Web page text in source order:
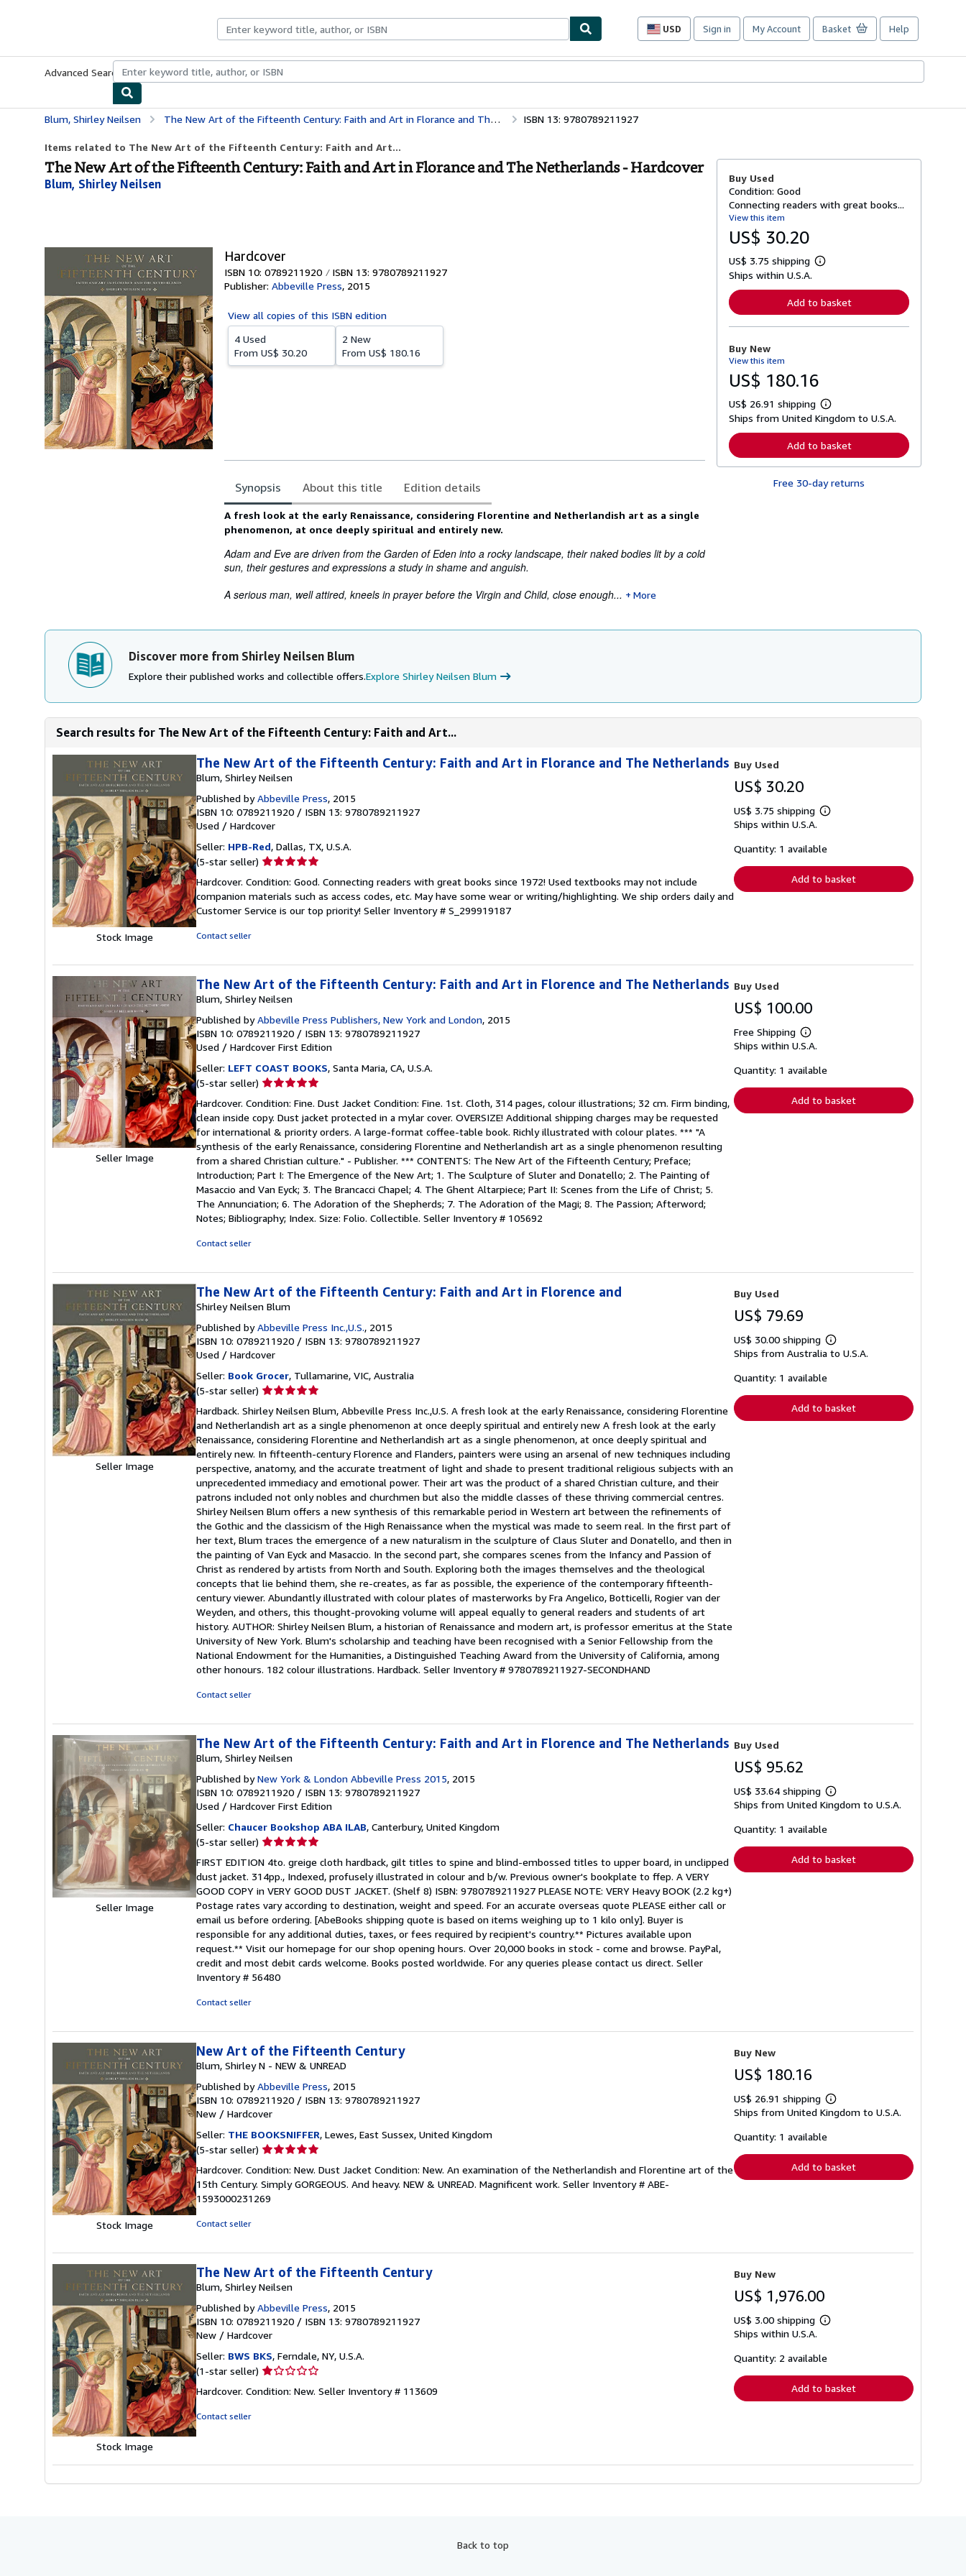
USD
Site
preferences
Sign in My Account Basket Help
Advanced Search Browse CollectionsRare BooksArt & Collectibles
Blum, Shirley Neilsen The New Art of the Fifteenth Century: Faith and Art in Florance and The Netherlands ISBN 13: 9780789211927
Items related to The New Art of the Fifteenth Century: Faith and Art...
The New Art of the Fifteenth Century: Faith and Art in Florance and The Netherlands - Hardcover
Blum, Shirley Neilsen
Hardcover
ISBN 10: 0789211920 ISBN 13: 9780789211927
Publisher: Abbeville Press, 2015
View all copies of this ISBN edition
4 Used
From US$ 30.20
2 New
From US$ 180.16
Synopsis About this title Edition details
Synopsis
A fresh look at the early Renaissance, considering Florentine and Netherlandish art as a single
phenomenon, at once deeply spiritual and entirely new.
Adam and Eve are driven from the Garden of Eden into a rocky landscape, their naked bodies lit by a cold
sun, their gestures and expressions a study in shame and anguish.
A serious man, well attired, kneels in prayer before the Virgin and Child, close enough...
More
Buy Used
Condition: Good
Connecting readers with great books...
View this item
US$ 30.20
US$ 3.75 shipping
L
r
n
o
t
s
p
p
i
n
g
Ships within U.S.A.
Add to basket
Buy New
View this item
US$ 180.16
US$ 26.91 shipping
L
e
n
r
Ships from United Kingdom to U.S.A.
Add to basket
Free 30-day returns
Discover more from Shirley Neilsen Blum
Explore their published works and collectible offers.Explore Shirley Neilsen Blum
Search results for The New Art of the Fifteenth Century: Faith and Art...
Stock Image
The New Art of the Fifteenth Century: Faith and Art in Florance and The Netherlands
Blum, Shirley Neilsen
Published byAbbeville Press, 2015
ISBN 10: 0789211920 / ISBN 13: 9780789211927
Used / Hardcover
Seller: HPB-Red, Dallas, TX, U.S.A.
(5-star seller) Seller
5
out
of
Hardcover. Condition: Good. Connecting readers with great books since 1972! Used textbooks may not include
companion materials such as access codes, etc. May have some wear or writing/highlighting. We ship orders daily and
Customer Service is our top priority! Seller Inventory # S_299919187
Contact seller
Buy Used
US$ 30.20
US$ 3.75 shipping
Learn
shipping
Ships within U.S.A.
Quantity: 1 available
Add to basket
Seller Image
The New Art of the Fifteenth Century: Faith and Art in Florence and The Netherlands
Blum, Shirley Neilsen
Published byAbbeville Press Publishers, New York and London, 2015
ISBN 10: 0789211920 / ISBN 13: 9780789211927
Used / Hardcover First Edition
Seller: LEFT COAST BOOKS, Santa Maria, CA, U.S.A.
(5-star seller) Seller
5
out
of
5
stars
Hardcover. Condition: Fine. Dust Jacket Condition: Fine. 1st. Cloth, 314 pages, colour illustrations; 32 cm. Firm binding,
clean inside copy. Dust jacket protected in a mylar cover. OVERSIZE! Additional shipping charges may be requested
for international & priority orders. A large-format coffee-table book. Richly illustrated with colour plates. *** "A
synthesis of the early Renaissance, considering Florentine and Netherlandish art as a single phenomenon resulting
from a shared Christian culture." - Publisher. *** CONTENTS: The New Art of the Fifteenth Century; Preface;
Introduction; Part I: The Emergence of the New Art; 1. The Sculpture of Sluter and Donatello; 2. The Painting of
Masaccio and Van Eyck; 3. The Brancacci Chapel; 4. The Ghent Altarpiece; Part II: Scenes from the Life of Christ; 5.
The Annunciation; 6. The Adoration of the Shepherds; 7. The Adoration of the Magi; 8. The Passion; Afterword;
Notes; Bibliography; Index. Size: Folio. Collectible. Seller Inventory # 105692
Contact seller
Buy Used
US$ 100.00
Free Shipping
Learn
more
shipping
Ships within U.S.A.
Quantity: 1 available
Add to basket
Seller Image
The New Art of the Fifteenth Century: Faith and Art in Florence and
Shirley Neilsen Blum
Published byAbbeville Press Inc.,U.S., 2015
ISBN 10: 0789211920 / ISBN 13: 9780789211927
Used / Hardcover
Seller: Book Grocer, Tullamarine, VIC, Australia
(5-star seller) Seller
5
out
of
5
stars
Hardback. Shirley Neilsen Blum, Abbeville Press Inc.,U.S. A fresh look at the early Renaissance, considering Florentine
and Netherlandish art as a single phenomenon at once deeply spiritual and entirely new A fresh look at the early
Renaissance, considering Florentine and Netherlandish art as a single phenomenon, at once deeply spiritual and
entirely new. In fifteenth-century Florence and Flanders, painters were using an arsenal of new techniques including
perspective, anatomy, and the accurate treatment of light and shade to present traditional religious subjects with an
unprecedented immediacy and emotional power. Their art was the product of a shared Christian culture, and their
patrons included not only nobles and churchmen but also the middle classes of these thriving commercial centres.
Shirley Neilsen Blum offers a new synthesis of this remarkable period in Western art between the refinements of
the Gothic and the classicism of the High Renaissance when the mystical was made to seem real. In the first part of
her text, Blum traces the emergence of a new naturalism in the sculpture of Claus Sluter and Donatello, and then in
the painting of Van Eyck and Masaccio. In the second part, she compares scenes from the Infancy and Passion of
Christ as rendered by artists from North and South. Exploring both the images themselves and the theological
concepts that lie behind them, she re-creates, as far as possible, the experience of the contemporary fifteenth-
century viewer. Abundantly illustrated with colour plates of masterworks by Fra Angelico, Botticelli, Rogier van der
Weyden, and others, this thought-provoking volume will appeal equally to general readers and students of art
history. AUTHOR: Shirley Neilsen Blum, a historian of Renaissance and modern art, is professor emeritus at the State
University of New York. Blum's scholarship and teaching have been recognised with a Senior Fellowship from the
National Endowment for the Humanities, a Distinguished Teaching Award from the University of California, among
other honours. 182 colour illustrations. Hardback. Seller Inventory # 9780789211927-SECONDHAND
Contact seller
Buy Used
US$ 79.69
US$ 30.00 shipping
Learn
more
Ships from Australia to U.S.A.
Quantity: 1 available
Add to basket
Seller Image
The New Art of the Fifteenth Century: Faith and Art in Florence and The Netherlands
Blum, Shirley Neilsen
Published byNew York & London Abbeville Press 2015, 2015
ISBN 10: 0789211920 / ISBN 13: 9780789211927
Used / Hardcover First Edition
Seller: Chaucer Bookshop ABA ILAB, Canterbury, United Kingdom
(5-star seller) Seller
5
out
of
5
stars
FIRST EDITION 4to. greige cloth hardback, gilt titles to spine and blind-embossed titles to upper board, in unclipped
dust jacket. 314pp., Indexed, profusely illustrated in colour and b/w. Previous owner's bookplate to ffep. A VERY
GOOD COPY in VERY GOOD DUST JACKET. (Shelf 8) ISBN: 9780789211927 PLEASE NOTE: VERY Heavy BOOK (2.2 kg+)
Postage rates vary according to destination, weight and speed. For an accurate overseas quote PLEASE either call or
email us before ordering. [AbeBooks shipping quote is based on items weighing up to 1 kilo only]. Buyer is
responsible for any additional duties, taxes, or fees required by recipient's country.** Pictures available upon
request.** Visit our homepage for our shop opening hours. Over 20,000 books in stock - come and browse. PayPal,
credit and most debit cards welcome. Books posted worldwide. For any queries please contact us direct. Seller
Inventory # 56480
Contact seller
Buy Used
US$ 95.62
US$ 33.64 shipping
Learn
more
Ships from United Kingdom to U.S.A.
Quantity: 1 available
Add to basket
Stock Image
New Art of the Fifteenth Century
Blum, Shirley N - NEW & UNREAD
Published byAbbeville Press, 2015
ISBN 10: 0789211920 / ISBN 13: 9780789211927
New / Hardcover
Seller: THE BOOKSNIFFER, Lewes, East Sussex, United Kingdom
(5-star seller) Seller
5
out
of
Hardcover. Condition: New. Dust Jacket Condition: New. An examination of the Netherlandish and Florentine art of the
15th Century. Simply GORGEOUS. And heavy. NEW & UNREAD. Magnificent work. Seller Inventory # ABE-
1593000231269
Contact seller
Buy New
US$ 180.16
US$ 26.91 shipping
Learn
more
Ships from United Kingdom to U.S.A.
Quantity: 1 available
Add to basket
Stock Image
The New Art of the Fifteenth Century
Blum, Shirley Neilsen
Published byAbbeville Press, 2015
ISBN 10: 0789211920 / ISBN 13: 9780789211927
New / Hardcover
Seller: BWS BKS, Ferndale, NY, U.S.A.
(1-star seller) Seller
1
Hardcover. Condition: New. Seller Inventory # 113609
Contact seller
Buy New
US$ 1,976.00
US$ 3.00 shipping
Learn
shipping
Ships within U.S.A.
Quantity: 2 available
Add to basket
Back to top